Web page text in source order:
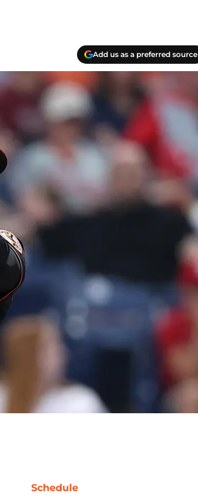
Add us as a preferred source
Schedule